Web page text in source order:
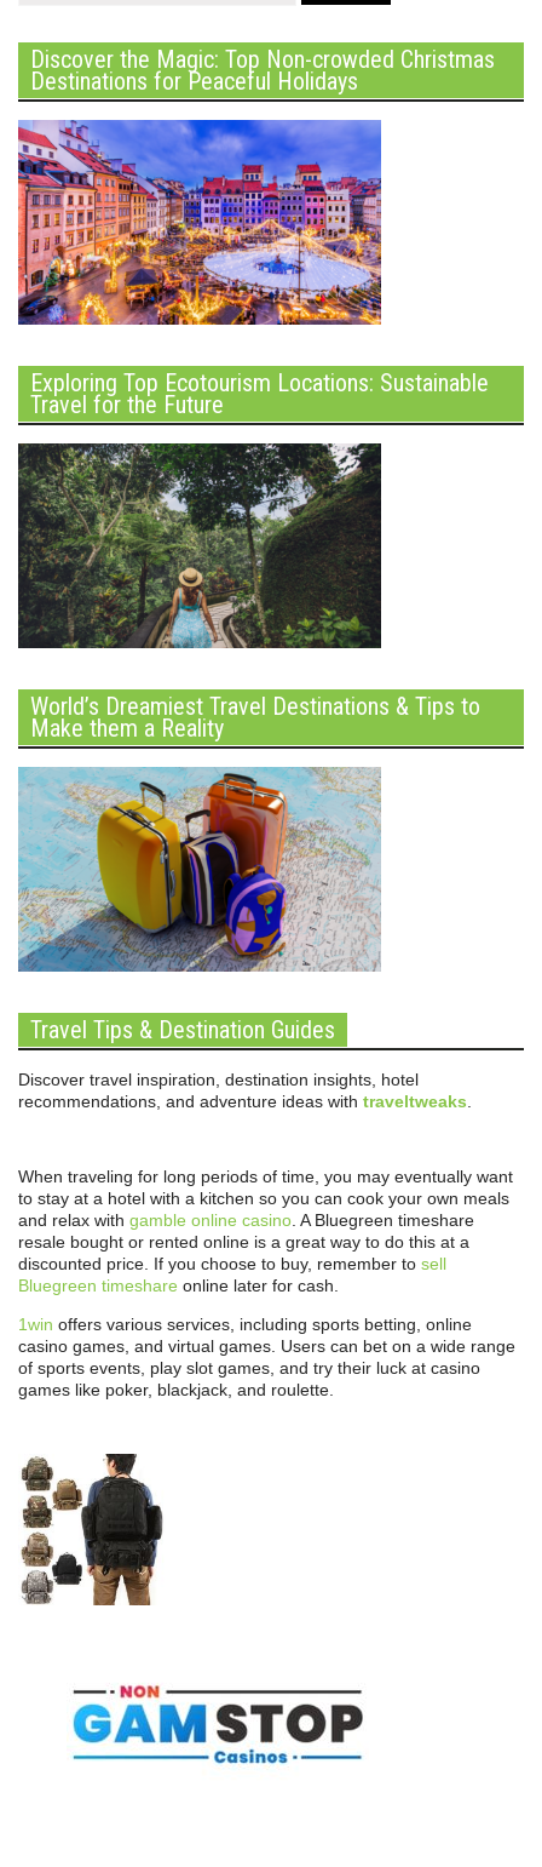
Discover the Magic: Top Non-crowded Christmas
Destinations for Peaceful Holidays
Exploring Top Ecotourism Locations: Sustainable
Travel for the Future
World’s Dreamiest Travel Destinations & Tips to
Make them a Reality
Travel Tips & Destination Guides
Discover travel inspiration, destination insights, hotel
recommendations, and adventure ideas with traveltweaks.
When traveling for long periods of time, you may eventually want
to stay at a hotel with a kitchen so you can cook your own meals
and relax with gamble online casino. A Bluegreen timeshare
resale bought or rented online is a great way to do this at a
discounted price. If you choose to buy, remember to sell
Bluegreen timeshare online later for cash.
1win offers various services, including sports betting, online
casino games, and virtual games. Users can bet on a wide range
of sports events, play slot games, and try their luck at casino
games like poker, blackjack, and roulette.